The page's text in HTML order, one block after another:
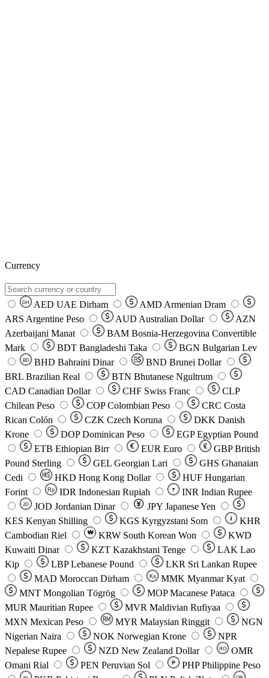
Currency
DH AED UAE Dirham AMD Armenian Dram
ARS Argentine Peso AUD Australian Dollar
AZN
Azerbaijani Manat
BAM Bosnia-Herzegovina Convertible
Mark
BDT Bangladeshi Taka BGN Bulgarian Lev
BD BHD Bahraini Dinar BND Brunei Dollar
BRL Brazilian Real BTN Bhutanese Ngultrum
CAD Canadian Dollar CHF Swiss Franc
CLP
Chilean Peso
COP Colombian Peso CRC Costa
Rican Colón
CZK Czech Koruna DKK Danish
Krone
DOP Dominican Peso EGP Egyptian Pound
ETB Ethiopian Birr EUR Euro GBP British
Pound Sterling
GEL Georgian Lari GHS Ghanaian
Cedi
HKD Hong Kong Dollar HUF Hungarian
Forint
Rp IDR Indonesian Rupiah ₹ INR Indian Rupee
JD JOD Jordanian Dinar JPY Japanese Yen
KES Kenyan Shilling KGS Kyrgyzstani Som ៛
KHR
Cambodian Riel
₩ KRW South Korean Won
KWD
Kuwaiti Dinar
KZT Kazakhstani Tenge LAK Lao
Kip
LBP Lebanese Pound LKR Sri Lankan Rupee
MAD Moroccan Dirham Ks MMK Myanmar Kyat
MNT Mongolian Tögrög MOP Macanese Pataca
MUR Mauritian Rupee MVR Maldivian Rufiyaa
MXN Mexican Peso MYR Malaysian Ringgit
NGN
Nigerian Naira
NOK Norwegian Krone
NPR
Nepalese Rupee
NZD New Zealand Dollar RO
OMR
Omani Rial
PEN Peruvian Sol ₱ PHP Philippine Peso